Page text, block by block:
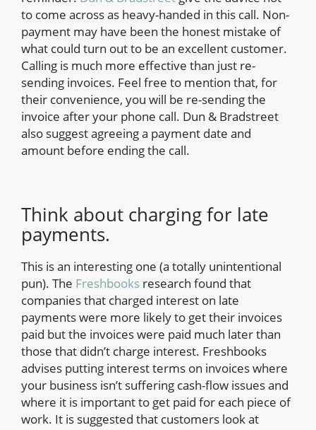
to come across as heavy-handed in this call. Non-
payment may have been the honest mistake of
what could turn out to be an excellent customer.
Calling is much more effective than just re-
sending invoices. Feel free to mention that, for
their convenience, you will be re-sending the
invoice after your phone call. Dun & Bradstreet
also suggest agreeing a payment date and
amount before ending the call.
Think about charging for late
payments.
This is an interesting one (a totally unintentional
pun). The Freshbooks research found that
companies that charged interest on late
payments were more likely to get their invoices
paid but the invoices were paid much later than
those that didn’t charge interest. Freshbooks
advises putting interest terms on invoices where
your business isn’t suffering cash-flow issues and
where it is important to get paid for each piece of
work. It is suggested that customers look at